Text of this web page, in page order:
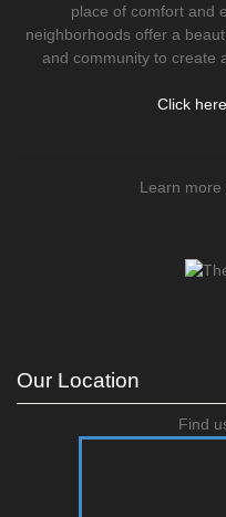
place of comfort and
neighborhoods offer a
and community to create
Click
Learn more
Our Location
Find